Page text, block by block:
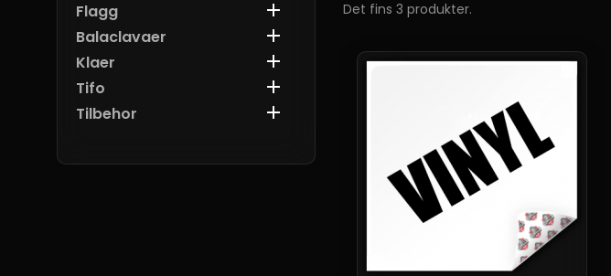
Flagg 
Balaclavaer 
Klaer 
Tifo 
Tilbehor 
Det fins 3 produkter.